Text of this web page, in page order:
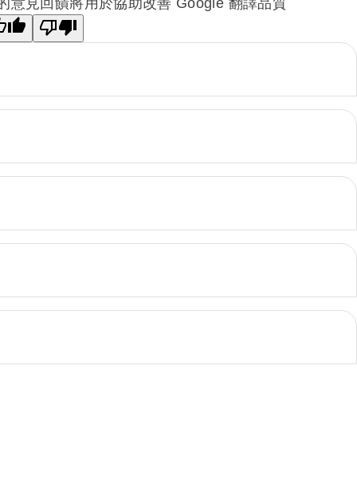
意見回饋將用於協助改善 Google 翻譯品質